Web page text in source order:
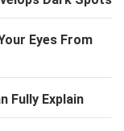
Eyes From
Fully Explain